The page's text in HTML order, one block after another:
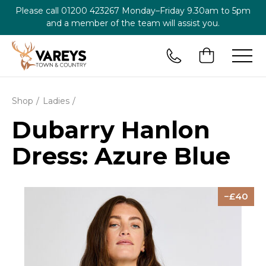
Please call 01200 423267 Monday–Friday 9.30am to 5pm
and a member of the team will assist you.
Shop Ladies
Dubarry Hanlon
Dress: Azure Blue
40